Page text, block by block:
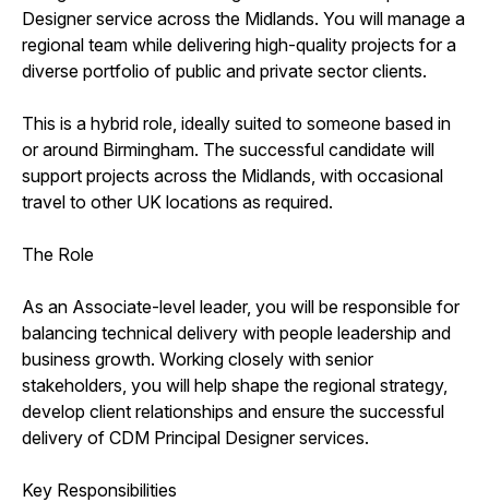
Designer service across the Midlands. You will manage a
regional team while delivering high-quality projects for a
diverse portfolio of public and private sector clients.
This is a hybrid role, ideally suited to someone based in
or around Birmingham. The successful candidate will
support projects across the Midlands, with occasional
travel to other UK locations as required.
The Role
As an Associate-level leader, you will be responsible for
balancing technical delivery with people leadership and
business growth. Working closely with senior
stakeholders, you will help shape the regional strategy,
develop client relationships and ensure the successful
delivery of CDM Principal Designer services.
Key Responsibilities